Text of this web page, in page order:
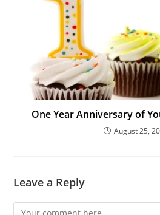
One Year Anniversary of
August 25,
Leave a Reply